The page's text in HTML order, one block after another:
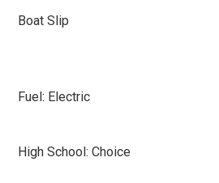
Boat Slip
Fuel: Electric
High School: Choice